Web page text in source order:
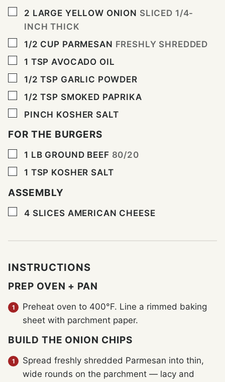
▢
2 LARGE YELLOW ONION SLICED 1/4-
INCH THICK
▢
1/2 CUP PARMESAN FRESHLY SHREDDED
▢
1 TSP AVOCADO OIL
▢
1/2 TSP GARLIC POWDER
▢
1/2 TSP SMOKED PAPRIKA
▢
PINCH KOSHER SALT
FOR THE BURGERS
▢
1 LB GROUND BEEF 80/20
▢
1 TSP KOSHER SALT
ASSEMBLY
▢
4 SLICES AMERICAN CHEESE
INSTRUCTIONS
PREP OVEN + PAN
Preheat oven to 400°F. Line a rimmed baking
sheet with parchment paper.
BUILD THE ONION CHIPS
Spread freshly shredded Parmesan into thin,
wide rounds on the parchment — lacy and